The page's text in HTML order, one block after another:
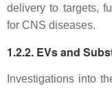
delivery to targets,
for CNS diseases.
1.2.2. EVs and
Investigations into